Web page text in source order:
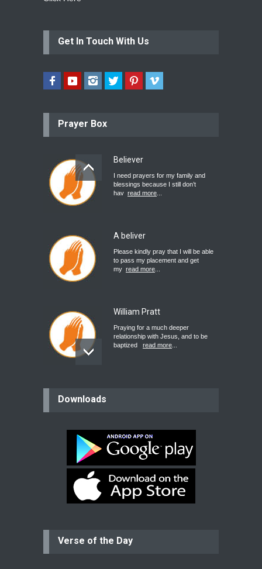
Get In Touch With Us
Prayer Box
Believer
I need prayers for my family and
blessings because I still don’t
hav read more
A beliver
Please kindly pray that I will be able
to pass my placement and get
my read more
William Pratt
Praying for a much deeper
relationship with Jesus, and to be
baptized
read more
Bev
Dear praying family I have been
praying for my two adult sons for
year read more...
Ejacob
Downloads
Verse of the Day